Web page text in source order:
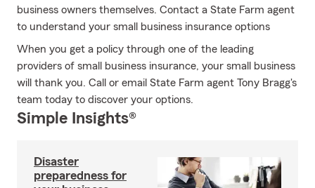
business owners themselves. Contact a State Farm agent
to understand your small business insurance options
When you get a policy through one of the leading
providers of small business insurance, your small business
will thank you. Call or email State Farm agent Tony Bragg's
team today to discover your options.
Simple Insights®
Disaster
preparedness for